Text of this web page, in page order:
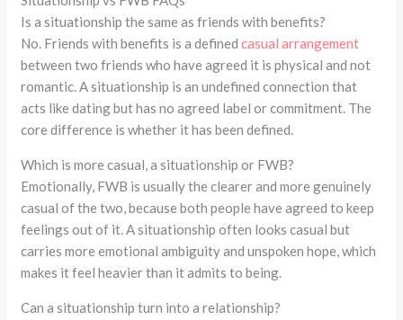
Is a situationship the same as friends with benefits?
No. Friends with benefits is a definedcasual arrangement
between two friends who have agreed it is physical and not
romantic. A situationship is an undefined connection that
acts like dating but has no agreed label or commitment. The
core difference is whether it has been defined.
Which is more casual, a situationship or FWB?
Emotionally, FWB is usually the clearer and more genuinely
casual of the two, because both people have agreed to keep
feelings out of it. A situationship often looks casual but
carries more emotional ambiguity and unspoken hope, which
makes it feel heavier than it admits to being.
Can a situationship turn into a relationship?